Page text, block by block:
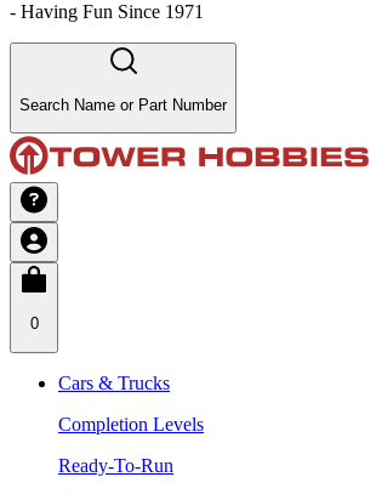
- Having Fun Since 1971
Search Name or Part Number
0
Cars & Trucks
Completion Levels
Ready-To-Run